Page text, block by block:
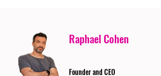
Raphael Cohen
Founder and CEO